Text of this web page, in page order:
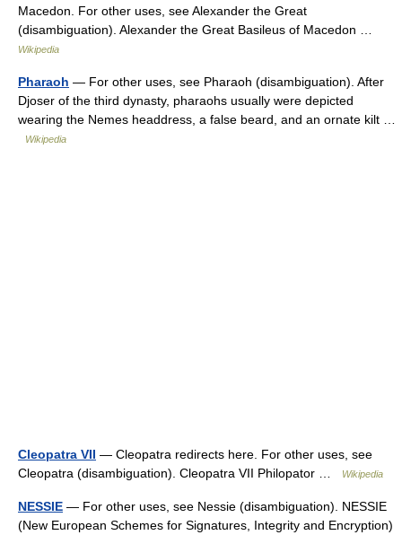
Macedon. For other uses, see Alexander the Great
(disambiguation). Alexander the Great Basileus of Macedon …
Wikipedia
Pharaoh — For other uses, see Pharaoh (disambiguation). After
Djoser of the third dynasty, pharaohs usually were depicted
wearing the Nemes headdress, a false beard, and an ornate kilt …
Wikipedia
Cleopatra VII — Cleopatra redirects here. For other uses, see
Cleopatra (disambiguation). Cleopatra VII Philopator …
Wikipedia
NESSIE — For other uses, see Nessie (disambiguation). NESSIE
(New European Schemes for Signatures, Integrity and Encryption)